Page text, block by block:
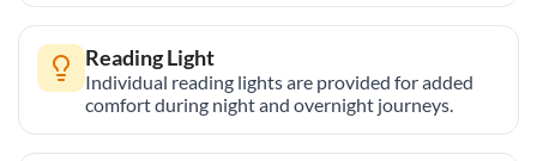
Reading Light
Individual reading lights are provided for added
comfort during night and overnight journeys.